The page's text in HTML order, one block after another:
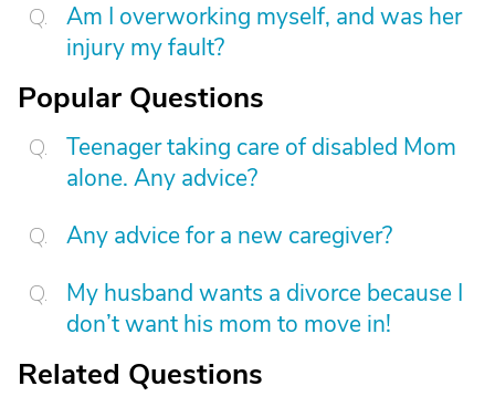
Am I overworking myself, and was her
injury my fault?
Popular Questions
Teenager taking care of disabled Mom
alone. Any advice?
Any advice for a new caregiver?
My husband wants a divorce because I
don’t want his mom to move in!
Related Questions